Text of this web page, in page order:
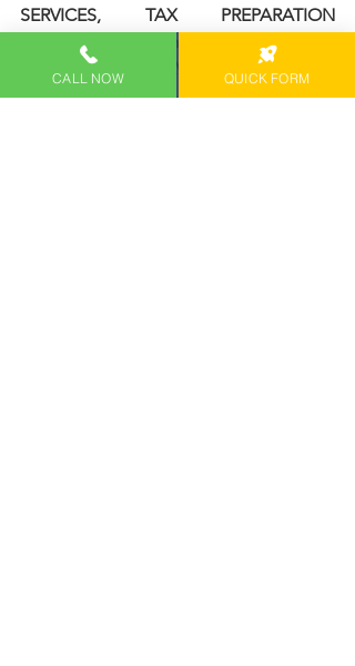
SERVICES, TAX PREPARATION
SERVICES, and more
MAXIMIZE SAVINGS, ensure
COMPLIANCE, and guide SMART
CALL NOW QUICK FORM